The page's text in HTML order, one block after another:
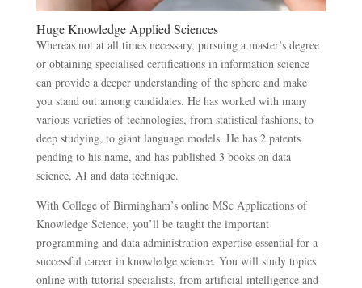
Huge Knowledge Applied Sciences
Whereas not at all times necessary, pursuing a master’s degree
or obtaining specialised certifications in information science
can provide a deeper understanding of the sphere and make
you stand out among candidates. He has worked with many
various varieties of technologies, from statistical fashions, to
deep studying, to giant language models. He has 2 patents
pending to his name, and has published 3 books on data
science, AI and data technique.
With College of Birmingham’s online MSc Applications of
Knowledge Science, you’ll be taught the important
programming and data administration expertise essential for a
successful career in knowledge science. You will study topics
online with tutorial specialists, from artificial intelligence and